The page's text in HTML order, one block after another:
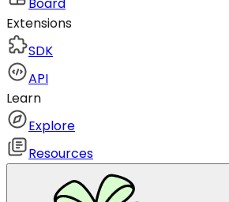
Extensions
SDK
API
Learn
Explore
Resources